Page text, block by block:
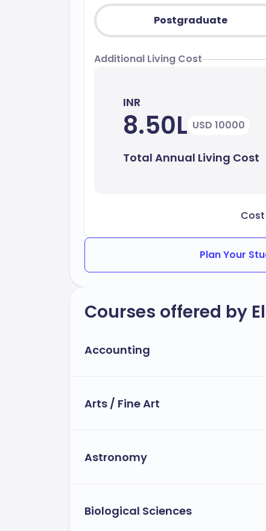
Postgraduate
Additional Living Cost
INR
8.50L USD 10000
Total Annual Living Cost
Plan Your
Courses offered by
Accounting
Arts / Fine Art
Astronomy
Biological Sciences